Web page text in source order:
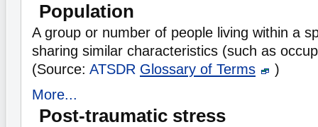
Population
A group or number of people living within a
sharing similar characteristics (such as
(Source: ATSDR Glossary of Terms
)
More...
Post-traumatic stress